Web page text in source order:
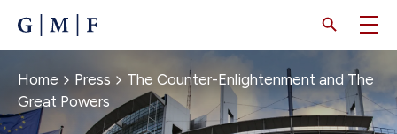
CONTENT
Breadcrumb
Home Press
The Counter-Enlightenment and The
Great Powers